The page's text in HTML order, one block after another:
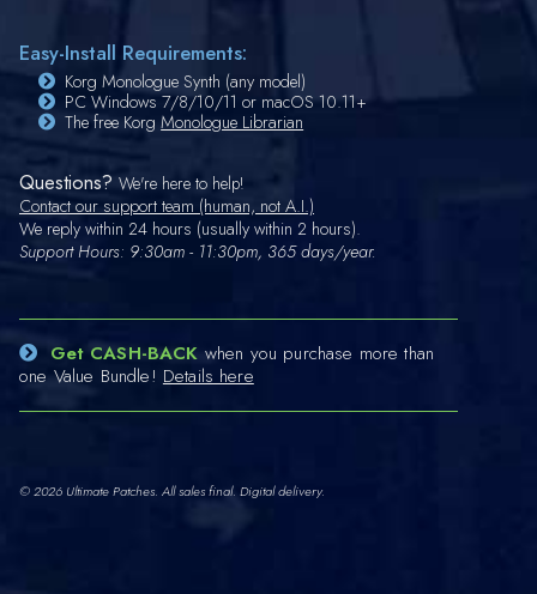
Easy-Install Requirements:
Korg Monologue Synth (any model)
PC Windows 7/8/10/11 or macOS 10.11+
The free KorgMonologue Librarian
Questions? We're here to help!
Contact our support team (human, not A.I.)
We reply within 24 hours (usually within 2 hours).
Support Hours: 9:30am - 11:30pm, 365 days/year.
Get CASH-BACK when you purchase more than
one Value Bundle! Details here
© 2026 Ultimate Patches. All sales final. Digital delivery.